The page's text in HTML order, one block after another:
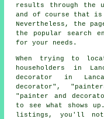
results through the
and of course that is
Nevertheless, the
the popular search
for your needs.
When trying to
householders in
decorator in
decorator",
"painter and
to see what shows
listings, you'll